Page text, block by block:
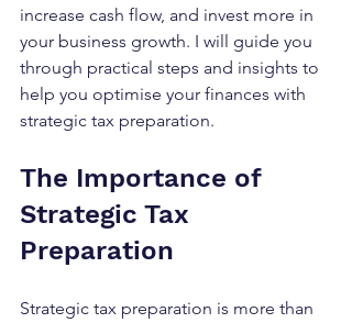
increase cash flow, and invest more in
your business growth. I will guide you
through practical steps and insights to
help you optimise your finances with
strategic tax preparation.
The Importance of
Strategic Tax
Preparation
Strategic tax preparation is more than